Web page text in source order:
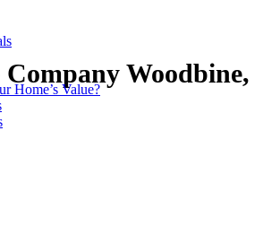
Home’s Value?
Company Woodbine,